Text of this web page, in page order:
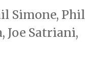
Simone, Phil
Joe Satriani,